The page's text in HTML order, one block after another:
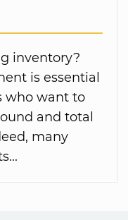
inventory?
is essential
who want to
and total
many